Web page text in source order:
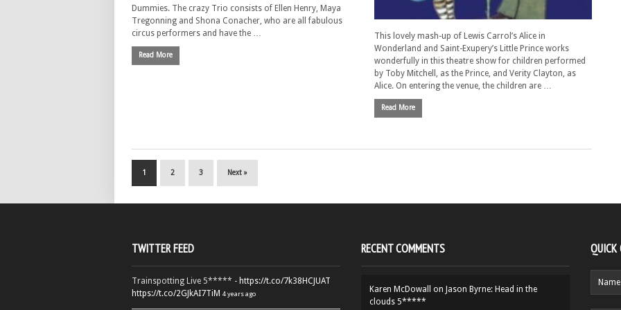
Dummies. The crazy Trio consists of Ellen Henry, Maya
Tregonning and Shona Conacher, who are all fabulous
circus performers and have the …
Read More
This lovely mash-up of Lewis Carrol’s Alice in
Wonderland and Saint-Exupery’s Little Prince works
wonderfully in this theatre show for children performed
by Toby Mitchell, as the Prince, and Verity Clayton, as
Alice. On entering the venue, the children are …
Read More
1 2 3 Next »
TWITTER FEED
Trainspotting Live 5***** - https://t.co/7k38HCJUAT
https://t.co/2GJkAI7TiM 4 years ago
RECENT COMMENTS
Karen McDowall on Jason Byrne: Head in the
clouds 5*****
QUICK